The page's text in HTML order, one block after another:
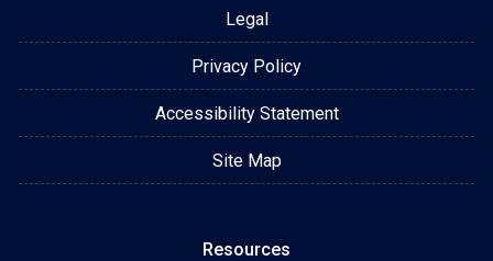
Legal
Privacy Policy
Accessibility Statement
Site Map
Resources